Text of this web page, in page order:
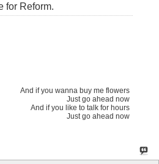
for Reform.
And if you wanna buy me flowers
Just go ahead now
And if you like to talk for hours
Just go ahead now